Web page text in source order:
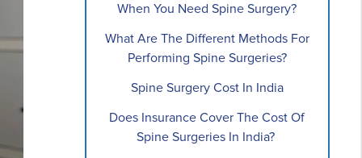
When You Need Spine Surgery?
What Are The Different Methods For
Performing Spine Surgeries?
Spine Surgery Cost In India
Does Insurance Cover The Cost Of
Spine Surgeries In India?